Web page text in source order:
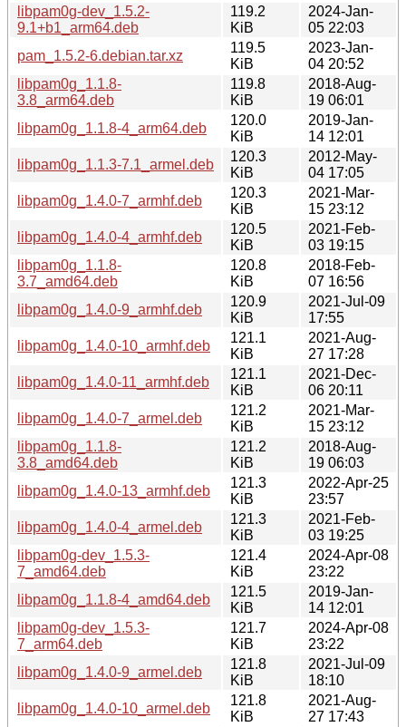
libpam0g-dev_1.5.2-
9.1+b1_arm64.deb
119.2
KiB
2024-Jan-
05 22:03
pam_1.5.2-6.debian.tar.xz
119.5
KiB
2023-Jan-
04 20:52
libpam0g_1.1.8-
3.8_arm64.deb
119.8
KiB
2018-Aug-
19 06:01
libpam0g_1.1.8-4_arm64.deb
120.0
KiB
2019-Jan-
14 12:01
libpam0g_1.1.3-7.1_armel.deb
120.3
KiB
2012-May-
04 17:05
libpam0g_1.4.0-7_armhf.deb
120.3
KiB
2021-Mar-
15 23:12
libpam0g_1.4.0-4_armhf.deb
120.5
KiB
2021-Feb-
03 19:15
libpam0g_1.1.8-
3.7_amd64.deb
120.8
KiB
2018-Feb-
07 16:56
libpam0g_1.4.0-9_armhf.deb
120.9
KiB
2021-Jul-09
17:55
libpam0g_1.4.0-10_armhf.deb
121.1
KiB
2021-Aug-
27 17:28
libpam0g_1.4.0-11_armhf.deb
121.1
KiB
2021-Dec-
06 20:11
libpam0g_1.4.0-7_armel.deb
121.2
KiB
2021-Mar-
15 23:12
libpam0g_1.1.8-
3.8_amd64.deb
121.2
KiB
2018-Aug-
19 06:03
libpam0g_1.4.0-13_armhf.deb
121.3
KiB
2022-Apr-25
23:57
libpam0g_1.4.0-4_armel.deb
121.3
KiB
2021-Feb-
03 19:25
libpam0g-dev_1.5.3-
7_amd64.deb
121.4
KiB
2024-Apr-08
23:22
libpam0g_1.1.8-4_amd64.deb
121.5
KiB
2019-Jan-
14 12:01
libpam0g-dev_1.5.3-
7_arm64.deb
121.7
KiB
2024-Apr-08
23:22
libpam0g_1.4.0-9_armel.deb
121.8
KiB
2021-Jul-09
18:10
libpam0g_1.4.0-10_armel.deb
121.8
KiB
2021-Aug-
27 17:43